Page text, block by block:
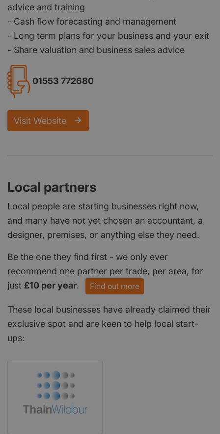
advice and training
- Cash flow forecasting and management
- Long term plans for your business and your exit
- Share valuation and business sales advice
01553 772680
Visit Website
Local partners
Local people are starting businesses right now,
and many have not yet chosen an accountant, a
designer, premises, or anything else they need.
Be the one they find first - we only ever
recommend one partner per trade, per area, for
just £10 per year. Find out more
These local businesses have already claimed their
exclusive spot and are keen to help local start-
ups: